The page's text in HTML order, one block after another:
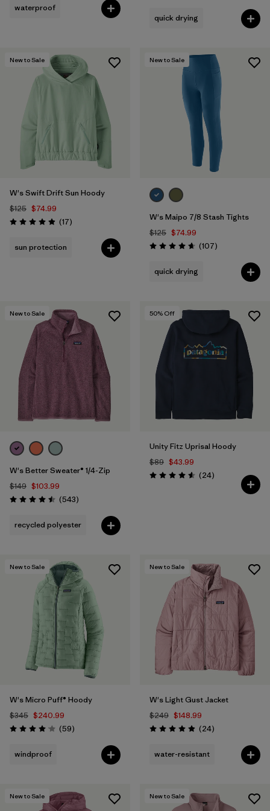
waterproof
quick drying
New to Sale
W's Swift Drift Sun Hoody
$125 $74.99
Rating: 4.9 / 5 (17Reviews
)
sun protection
New to Sale
W's Maipo 7/8 Stash Tights
$125 $74.99
Rating: 4.7 / 5 (107Reviews
)
quick drying
New to Sale
W's Better Sweater® 1/4-Zip
$149 $103.99
Rating: 4.5 / 5 (543Reviews
)
recycled polyester
50% Off
Unity Fitz Uprisal Hoody
$89 $43.99
Rating: 4.6 / 5 (24Reviews
)
New to Sale
W's Micro Puff® Hoody
$345 $240.99
Rating: 4.1 / 5 (59Reviews
)
windproof
New to Sale
W's Light Gust Jacket
$249 $148.99
Rating: 4.9 / 5 (24Reviews
)
water-resistant
New to Sale New to Sale